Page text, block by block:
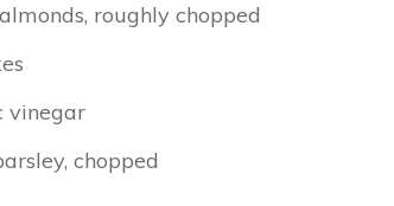
roughly chopped
vinegar
chopped